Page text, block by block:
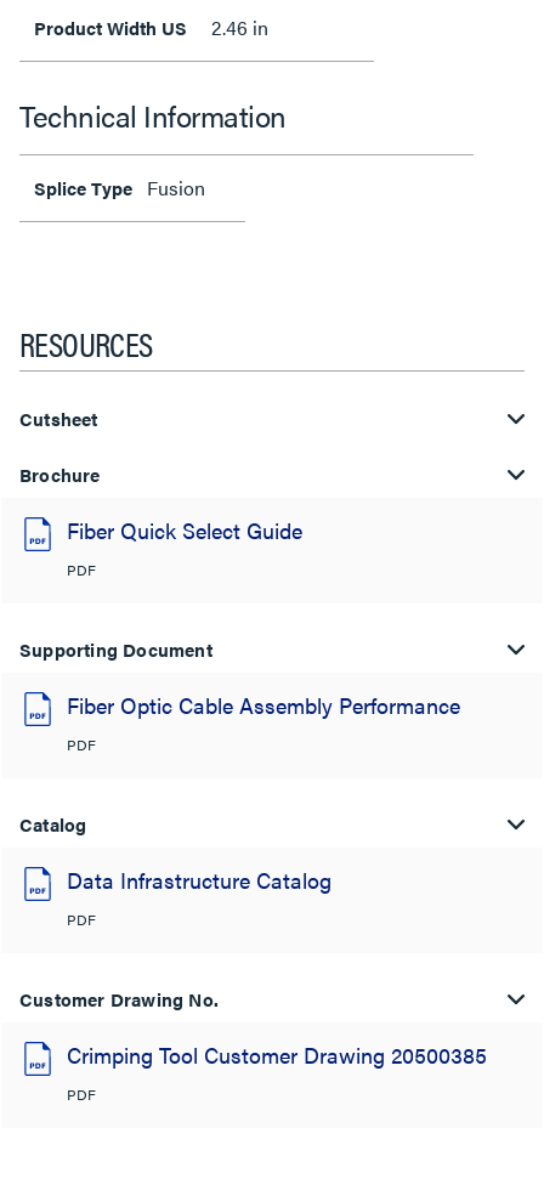
Product Width US 2.46 in
Technical Information
Splice Type Fusion
RESOURCES
Cutsheet
Brochure
Fiber Quick Select Guide
PDF
Supporting Document
Fiber Optic Cable Assembly Performance
PDF
Catalog
Data Infrastructure Catalog
PDF
Customer Drawing No.
Crimping Tool Customer Drawing 20500385
PDF